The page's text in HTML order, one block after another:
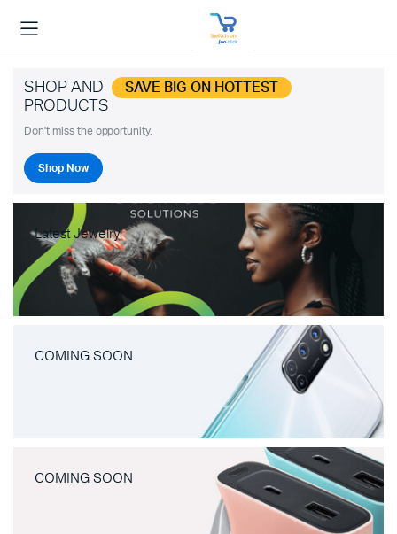
SHOP AND SAVE BIG ON HOTTEST
PRODUCTS
Don't miss the opportunity.
Shop Now
Latest Jewelry
COMING SOON
COMING SOON